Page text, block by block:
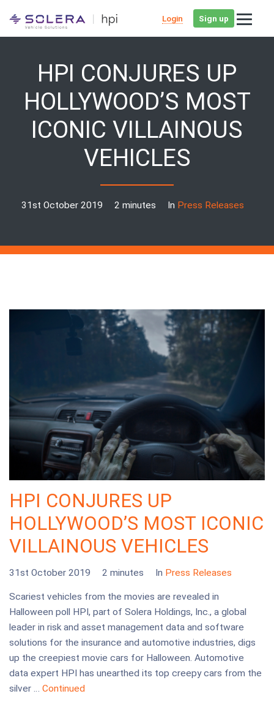
Login Sign up
HPI CONJURES UP
HOLLYWOOD’S MOST
ICONIC VILLAINOUS
VEHICLES
31st October 2019 2 minutes In Press Releases
HPI CONJURES UP
HOLLYWOOD’S MOST ICONIC
VILLAINOUS VEHICLES
31st October 2019 2 minutes In Press Releases
Scariest vehicles from the movies are revealed in
Halloween poll HPI, part of Solera Holdings, Inc., a global
leader in risk and asset management data and software
solutions for the insurance and automotive industries, digs
up the creepiest movie cars for Halloween. Automotive
data expert HPI has unearthed its top creepy cars from the
silver … Continued